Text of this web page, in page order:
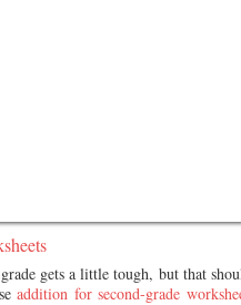
gets a little tough, but that
addition for second-grade